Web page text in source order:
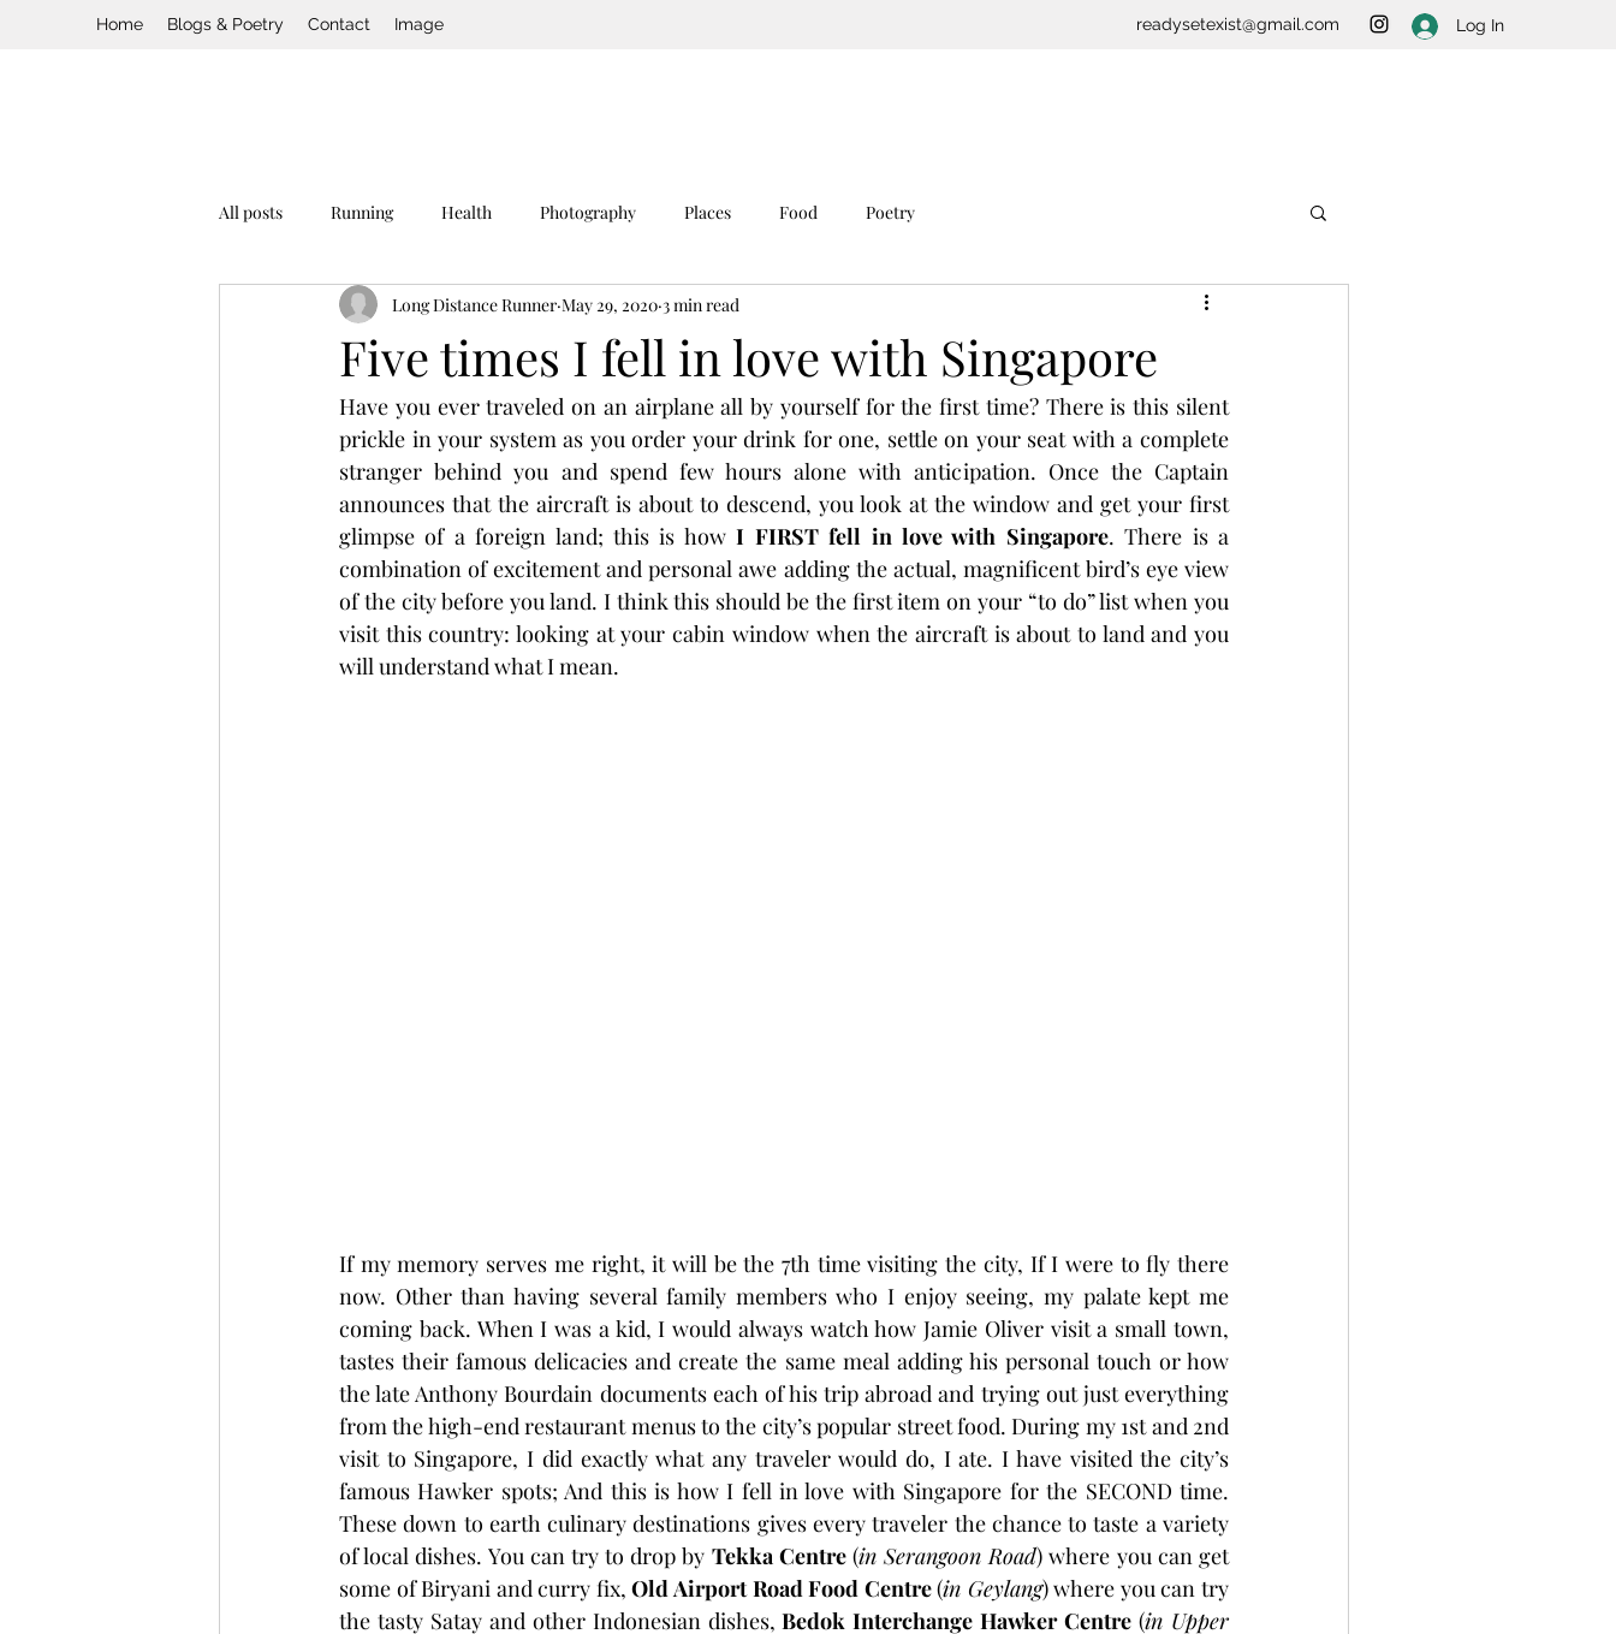
Home Blogs & Poetry Contact Image readysetexist@gmail.com Log In
All posts Running Health Photography Places Food Poetry
Five times I fell in love with Singapore
Long Distance Runner May 29, 2020 3 min read
Have you ever traveled on an airplane all by yourself for the first time? There is this silent
prickle in your system as you order your drink for one, settle on your seat with a complete
stranger behind you and spend few hours alone with anticipation. Once the Captain
announces that the aircraft is about to descend, you look at the window and get your first
glimpse of a foreign land; this is how I FIRST fell in love with Singapore. There is a
combination of excitement and personal awe adding the actual, magnificent bird’s eye view
of the city before you land. I think this should be the first item on your “to do” list when you
visit this country: looking at your cabin window when the aircraft is about to land and you
will understand what I mean.
If my memory serves me right, it will be the 7th time visiting the city, If I were to fly there
now. Other than having several family members who I enjoy seeing, my palate kept me
coming back. When I was a kid, I would always watch how Jamie Oliver visit a small town,
tastes their famous delicacies and create the same meal adding his personal touch or how
the late Anthony Bourdain documents each of his trip abroad and trying out just everything
from the high-end restaurant menus to the city’s popular street food. During my 1st and 2nd
visit to Singapore, I did exactly what any traveler would do, I ate. I have visited the city’s
famous Hawker spots; And this is how I fell in love with Singapore for the SECOND time.
These down to earth culinary destinations gives every traveler the chance to taste a variety
of local dishes. You can try to drop by Tekka Centre (in Serangoon Road) where you can get
some of Biryani and curry fix, Old Airport Road Food Centre (in Geylang) where you can try
the tasty Satay and other Indonesian dishes, Bedok Interchange Hawker Centre (in Upper